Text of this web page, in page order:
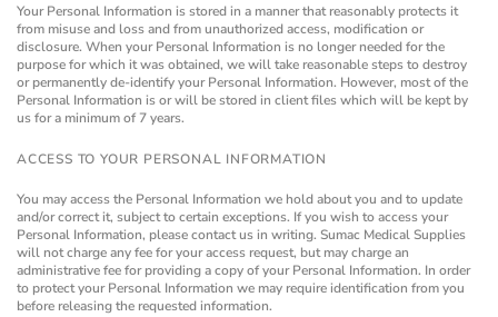
Your Personal Information is stored in a manner that reasonably protects it
from misuse and loss and from unauthorized access, modification or
disclosure. When your Personal Information is no longer needed for the
purpose for which it was obtained, we will take reasonable steps to destroy
or permanently de-identify your Personal Information. However, most of the
Personal Information is or will be stored in client files which will be kept by
us for a minimum of 7 years.
ACCESS TO YOUR PERSONAL INFORMATION
You may access the Personal Information we hold about you and to update
and/or correct it, subject to certain exceptions. If you wish to access your
Personal Information, please contact us in writing. Sumac Medical Supplies
will not charge any fee for your access request, but may charge an
administrative fee for providing a copy of your Personal Information. In order
to protect your Personal Information we may require identification from you
before releasing the requested information.